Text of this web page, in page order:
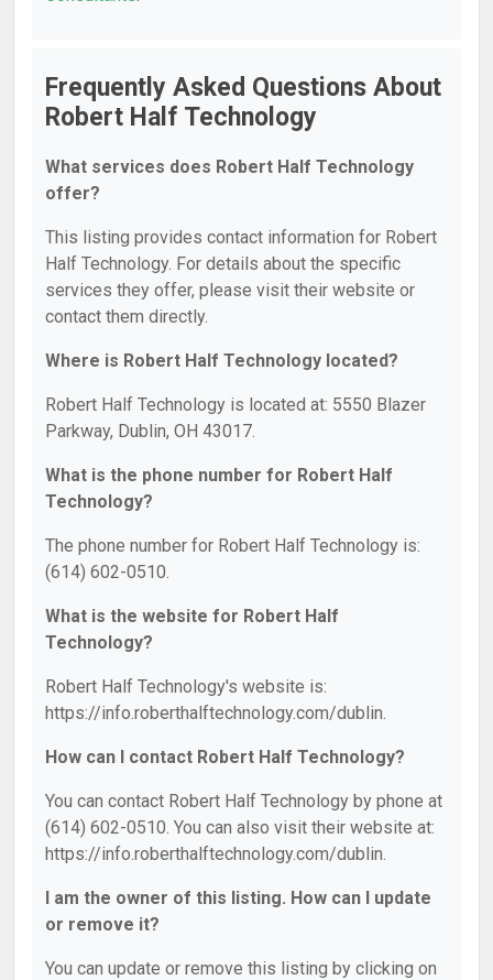
Frequently Asked Questions About
Robert Half Technology
What services does Robert Half Technology
offer?
This listing provides contact information for Robert
Half Technology. For details about the specific
services they offer, please visit their website or
contact them directly.
Where is Robert Half Technology located?
Robert Half Technology is located at: 5550 Blazer
Parkway, Dublin, OH 43017.
What is the phone number for Robert Half
Technology?
The phone number for Robert Half Technology is:
(614) 602-0510.
What is the website for Robert Half
Technology?
Robert Half Technology's website is:
https://info.roberthalftechnology.com/dublin.
How can I contact Robert Half Technology?
You can contact Robert Half Technology by phone at
(614) 602-0510. You can also visit their website at:
https://info.roberthalftechnology.com/dublin.
I am the owner of this listing. How can I update
or remove it?
You can update or remove this listing by clicking on